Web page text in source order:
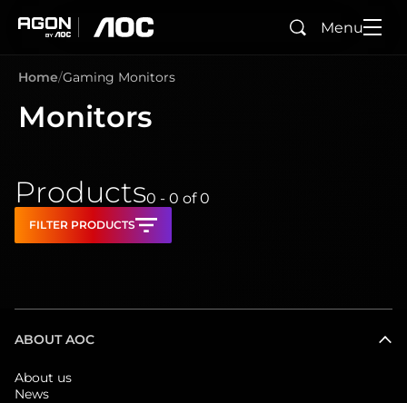
SearchMenu
Home Gaming Monitors
Monitors
Products0 - 0 of 0
FILTER PRODUCTS
ABOUT AOC
About us
News